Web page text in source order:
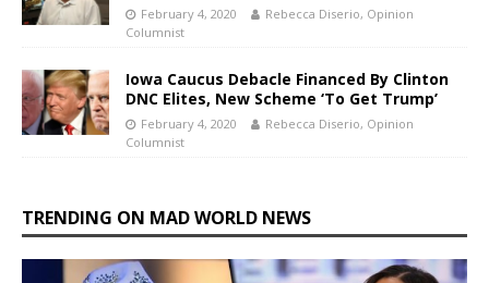
February 4, 2020
Rebecca Diserio, Opinion
Columnist
Iowa Caucus Debacle Financed By Clinton
DNC Elites, New Scheme ‘To Get Trump’
February 4, 2020
Rebecca Diserio, Opinion
Columnist
TRENDING ON MAD WORLD NEWS